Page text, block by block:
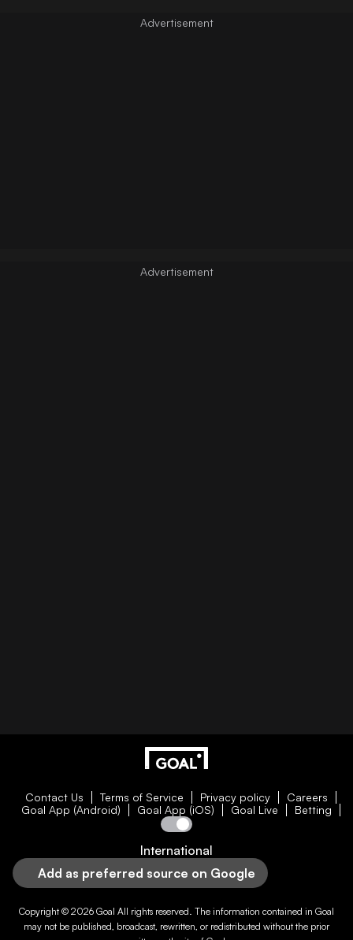
Contact Us Terms of Service Privacy policy
Careers
Goal App (Android)
Goal App (iOS) Goal Live Betting
International
Add as preferred source on Google
Copyright © 2026 Goal All rights reserved. The information contained in Goal
may not be published, broadcast, rewritten, or redistributed without the prior